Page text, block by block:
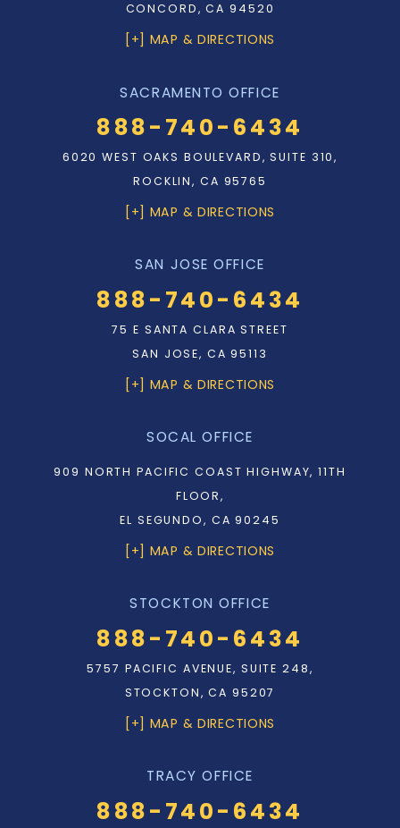
CONCORD, CA 94520
[+] MAP & DIRECTIONS
SACRAMENTO OFFICE
888-740-6434
6020 WEST OAKS BOULEVARD, SUITE 310,
ROCKLIN, CA 95765
[+] MAP & DIRECTIONS
SAN JOSE OFFICE
888-740-6434
75 E SANTA CLARA STREET
SAN JOSE, CA 95113
[+] MAP & DIRECTIONS
SOCAL OFFICE
909 NORTH PACIFIC COAST HIGHWAY, 11TH
FLOOR,
EL SEGUNDO, CA 90245
[+] MAP & DIRECTIONS
STOCKTON OFFICE
888-740-6434
5757 PACIFIC AVENUE, SUITE 248,
STOCKTON, CA 95207
[+] MAP & DIRECTIONS
TRACY OFFICE
888-740-6434